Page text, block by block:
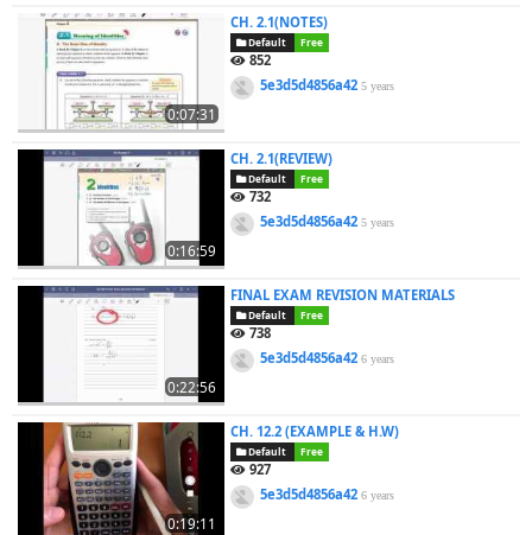
0:07:31
CH. 2.1(NOTES)
Default Free
852
5e3d5d4856a425 years
0:16:59
CH. 2.1(REVIEW)
Default Free
732
5e3d5d4856a425 years
0:22:56
FINAL EXAM REVISION MATERIALS
Default Free
738
5e3d5d4856a426 years
0:19:11
CH. 12.2 (EXAMPLE & H.W)
Default Free
927
5e3d5d4856a426 years